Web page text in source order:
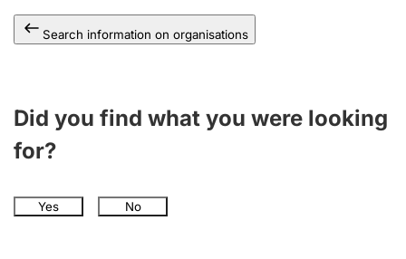
Search information on organisations
Did you find what you were looking
for?
Yes No